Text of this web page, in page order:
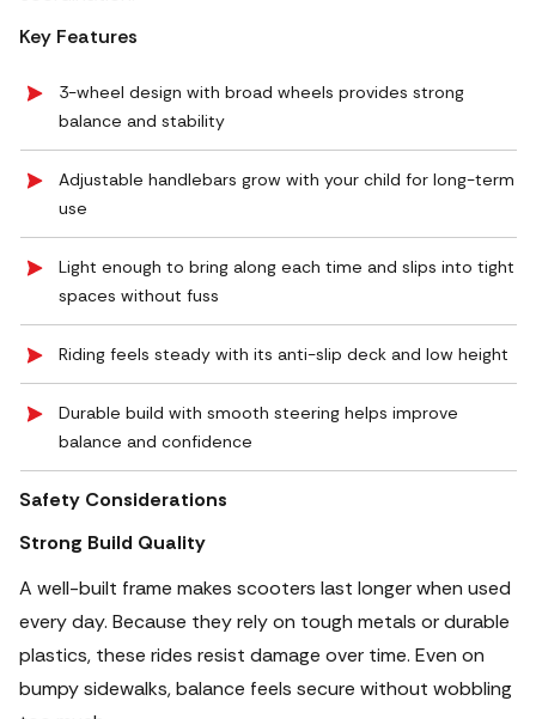
Key Features
3-wheel design with broad wheels provides strong
balance and stability
Adjustable handlebars grow with your child for long-term
use
Light enough to bring along each time and slips into tight
spaces without fuss
Riding feels steady with its anti-slip deck and low height
Durable build with smooth steering helps improve
balance and confidence
Safety Considerations
Strong Build Quality
A well-built frame makes scooters last longer when used
every day. Because they rely on tough metals or durable
plastics, these rides resist damage over time. Even on
bumpy sidewalks, balance feels secure without wobbling